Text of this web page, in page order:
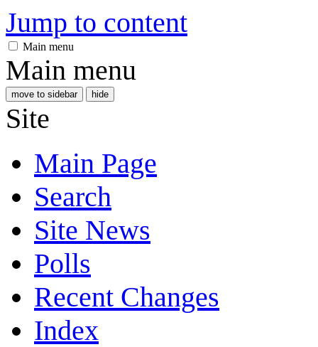
Jump to content
Main menu
Main menu
move to sidebar hide
Site
Main Page
Search
Site News
Polls
Recent Changes
Index